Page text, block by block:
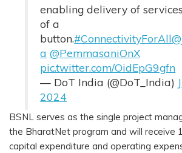
enabling delivery of
of a
button.#ConnectivityForAll
a @PemmasaniOnX
pic.twitter.com/OidEpG9gfn
— DoT India (@DoT_India)
2024
BSNL serves as the single project
the BharatNet program and will receive
capital expenditure and operating